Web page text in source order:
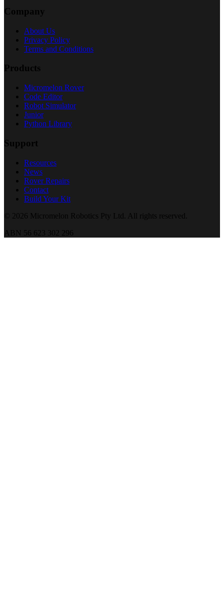
Company
About Us
Privacy Policy
Terms and Conditions
Products
Micromelon Rover
Code Editor
Robot Simulator
Junior
Python Library
Support
Resources
News
Rover Repairs
Contact
Build Your Kit
©
2026 Micromelon Robotics Pty Ltd. All rights reserved.
ABN 56 623 302 296